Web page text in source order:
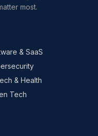
most.
& SaaS
& Health
Tech